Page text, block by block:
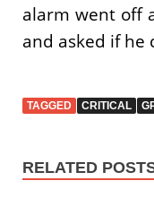
alarm went off
and asked if he
TAGGED CRITICAL
RELATED